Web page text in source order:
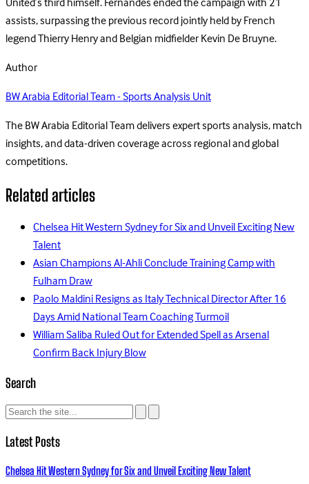
assists, surpassing the previous record jointly held by French
legend Thierry Henry and Belgian midfielder Kevin De Bruyne.
Author
BW Arabia Editorial Team - Sports Analysis Unit
The BW Arabia Editorial Team delivers expert sports analysis, match
insights, and data-driven coverage across regional and global
competitions.
Related articles
Chelsea Hit Western Sydney for Six and Unveil Exciting New
Talent
Asian Champions Al-Ahli Conclude Training Camp with
Fulham Draw
Paolo Maldini Resigns as Italy Technical Director After 16
Days Amid National Team Coaching Turmoil
William Saliba Ruled Out for Extended Spell as Arsenal
Confirm Back Injury Blow
Search
Latest Posts
Chelsea Hit Western Sydney for Six and Unveil Exciting New Talent